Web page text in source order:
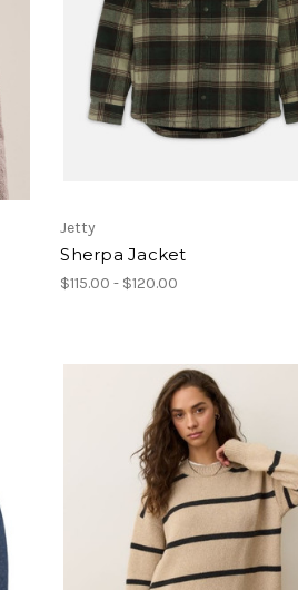
Jetty
Sherpa Jacket
$115.00 - $120.00